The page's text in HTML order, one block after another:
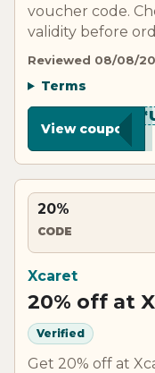
voucher code.
validity before
Reviewed 08/08/
Terms
View coupon
20%
CODE
Xcaret
20% off at
Verified
Get 20% off at